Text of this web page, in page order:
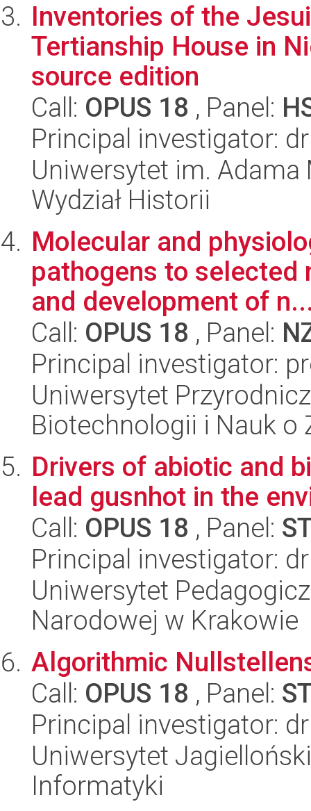
Inventories of the
Tertianship House in
source edition
Call: OPUS 18 , Panel:
Principal investigator:
Uniwersytet im.
Wydział Historii
Molecular and
pathogens to selected
and development of
Call: OPUS 18 , Panel:
Principal investigator:
Uniwersytet
Biotechnologii i Nauk o
Drivers of abiotic and
lead gusnhot in the
Call: OPUS 18 , Panel:
Principal investigator:
Uniwersytet
Narodowej w Krakowie
Algorithmic
Call: OPUS 18 , Panel:
Principal investigator:
Uniwersytet
Informatyki